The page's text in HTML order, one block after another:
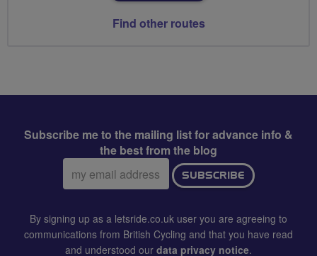
Find other routes
Subscribe me to the mailing list for advance info &
the best from the blog
Email
address:
SUBSCRIBE
By signing up as a letsride.co.uk user you are agreeing to
communications from British Cycling and that you have read
and understood our data privacy notice.